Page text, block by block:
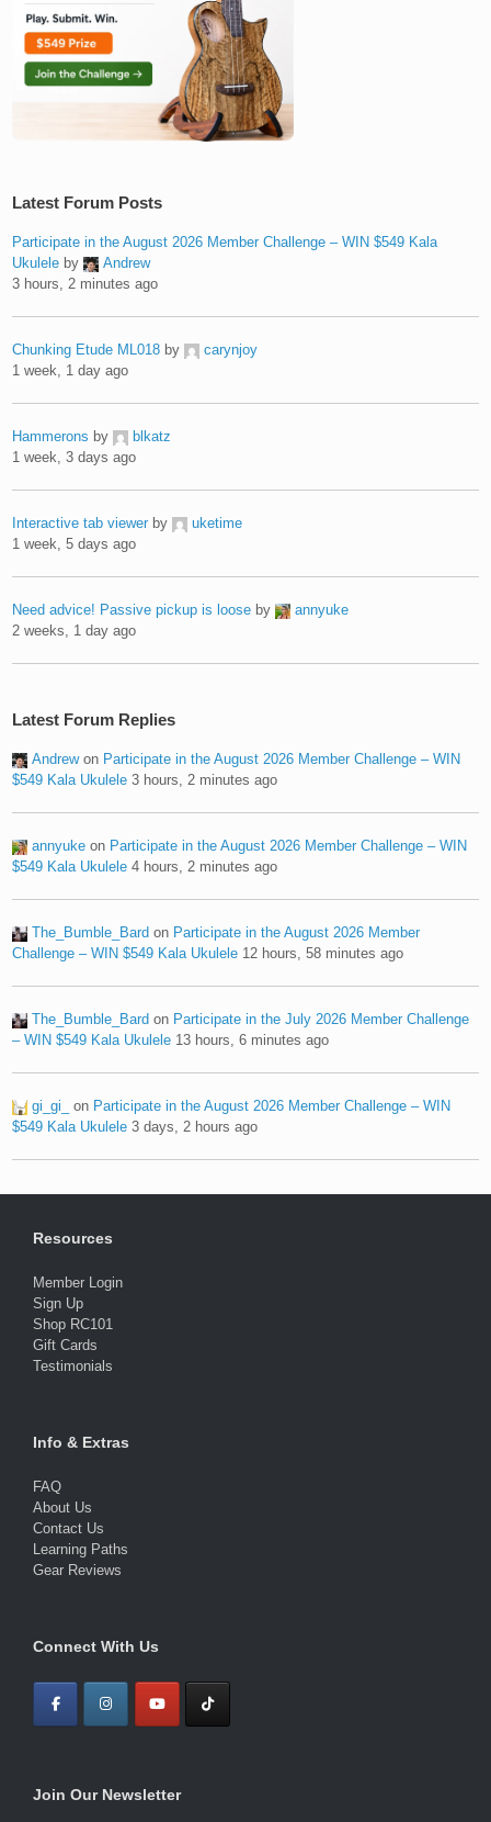
Latest Forum Posts
Participate in the August 2026 Member Challenge – WIN $549 Kala
Ukulele by
Andrew
3 hours, 2 minutes ago
Chunking Etude ML018 by
carynjoy
1 week, 1 day ago
Hammerons by
blkatz
1 week, 3 days ago
Interactive tab viewer by
uketime
1 week, 5 days ago
Need advice! Passive pickup is loose by
annyuke
2 weeks, 1 day ago
Latest Forum Replies
Andrewon Participate in the August 2026 Member Challenge – WIN
$549 Kala Ukulele 3 hours, 2 minutes ago
annyuke on Participate in the August 2026 Member Challenge – WIN
$549 Kala Ukulele 4 hours, 2 minutes ago
The_Bumble_Bard on Participate in the August 2026 Member
Challenge – WIN $549 Kala Ukulele 12 hours, 58 minutes ago
The_Bumble_Bard on Participate in the July 2026 Member Challenge
– WIN $549 Kala Ukulele 13 hours, 6 minutes ago
gi_gi_ on Participate in the August 2026 Member Challenge – WIN
$549 Kala Ukulele 3 days, 2 hours ago
Resources
Member Login
Sign Up
Shop RC101
Gift Cards
Testimonials
Info & Extras
FAQ
About Us
Contact Us
Learning Paths
Gear Reviews
Connect With Us
Join Our Newsletter